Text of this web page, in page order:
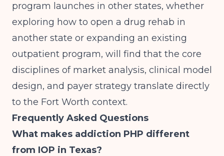
program launches in other states, whether
exploring how to open a drug rehab in
another state or expanding an existing
outpatient program, will find that the core
disciplines of market analysis, clinical model
design, and payer strategy translate directly
to the Fort Worth context.
Frequently Asked Questions
What makes addiction PHP different
from IOP in Texas?